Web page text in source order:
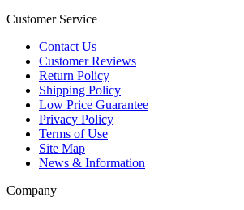
Customer Service
Contact Us
Customer Reviews
Return Policy
Shipping Policy
Low Price Guarantee
Privacy Policy
Terms of Use
Site Map
News & Information
Company